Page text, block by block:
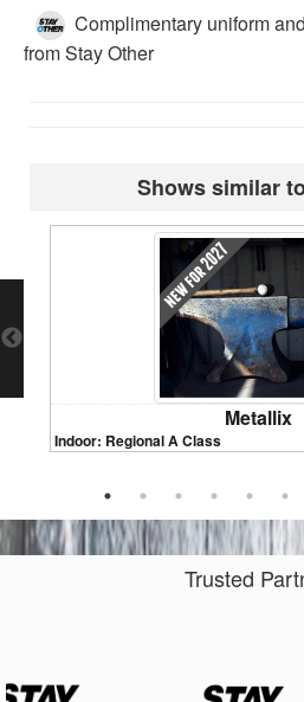
Complimentary uniform
from Stay Other
Shows similar
Metallix
Indoor: Regional A Class
Trusted